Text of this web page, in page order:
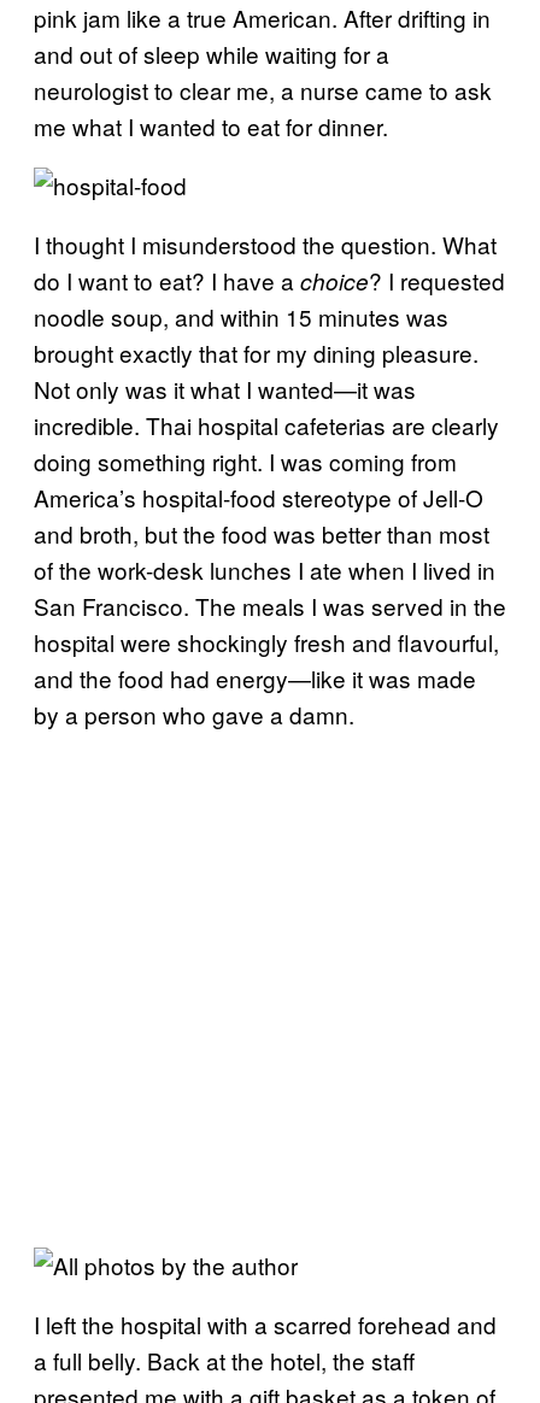
pink jam like a true American. After drifting in
and out of sleep while waiting for a
neurologist to clear me, a nurse came to ask
me what I wanted to eat for dinner.
I thought I misunderstood the question. What
do I want to eat? I have a choice? I requested
noodle soup, and within 15 minutes was
brought exactly that for my dining pleasure.
Not only was it what I wanted—it was
incredible. Thai hospital cafeterias are clearly
doing something right. I was coming from
America’s hospital-food stereotype of Jell-O
and broth, but the food was better than most
of the work-desk lunches I ate when I lived in
San Francisco. The meals I was served in the
hospital were shockingly fresh and flavourful,
and the food had energy—like it was made
by a person who gave a damn.
I left the hospital with a scarred forehead and
a full belly. Back at the hotel, the staff
presented me with a gift basket as a token of